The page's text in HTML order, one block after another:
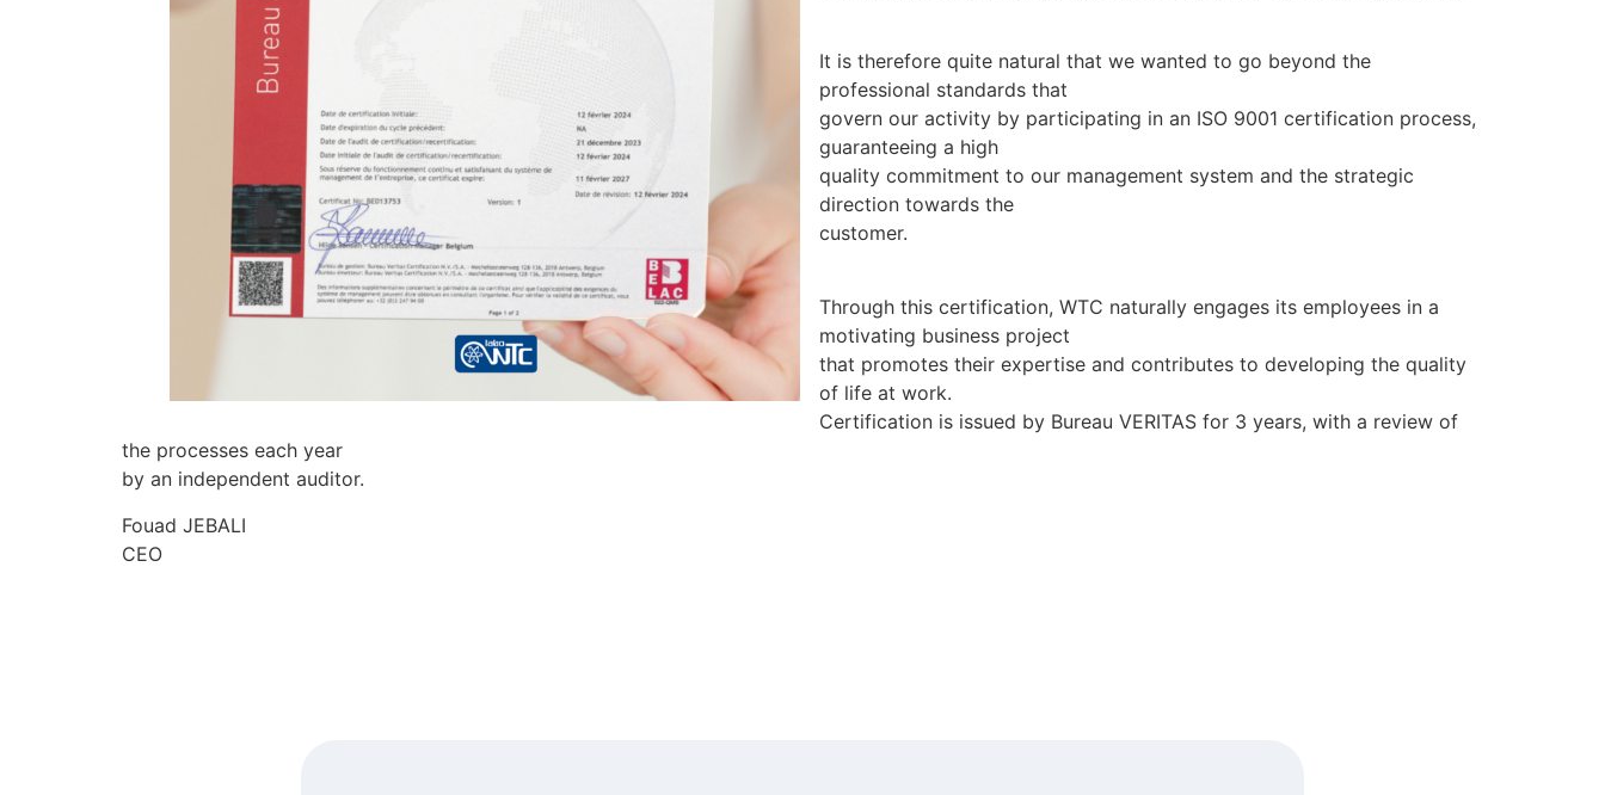
It is therefore quite natural that we wanted to go beyond the
professional standards that
govern our activity by participating in an ISO 9001 certification process,
guaranteeing a high
quality commitment to our management system and the strategic
direction towards the
customer.
Through this certification, WTC naturally engages its employees in a
motivating business project
that promotes their expertise and contributes to developing the quality
of life at work.
Certification is issued by Bureau VERITAS for 3 years, with a review of
the processes each year
by an independent auditor.
Fouad JEBALI
CEO